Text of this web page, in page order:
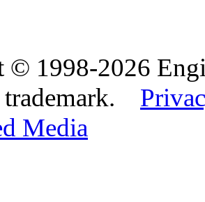
© 1998-2026
trademark.
Media